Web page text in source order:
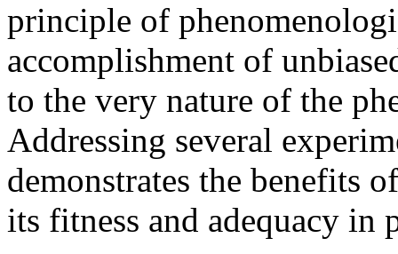
principle of
accomplishment of
to the very nature of the
Addressing several
demonstrates the benefits
its fitness and adequacy in